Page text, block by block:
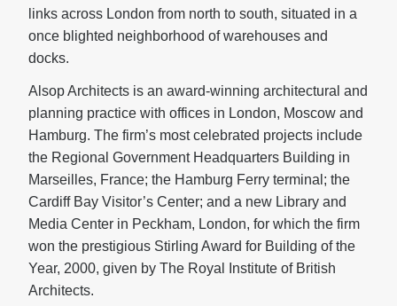
links across London from north to south, situated in a
once blighted neighborhood of warehouses and
docks.
Alsop Architects is an award-winning architectural and
planning practice with offices in London, Moscow and
Hamburg. The firm’s most celebrated projects include
the Regional Government Headquarters Building in
Marseilles, France; the Hamburg Ferry terminal; the
Cardiff Bay Visitor’s Center; and a new Library and
Media Center in Peckham, London, for which the firm
won the prestigious Stirling Award for Building of the
Year, 2000, given by The Royal Institute of British
Architects.